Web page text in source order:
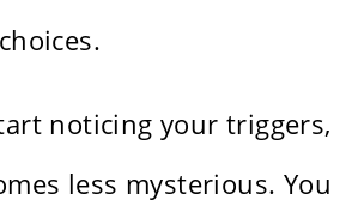
noticing your triggers,
less mysterious. You